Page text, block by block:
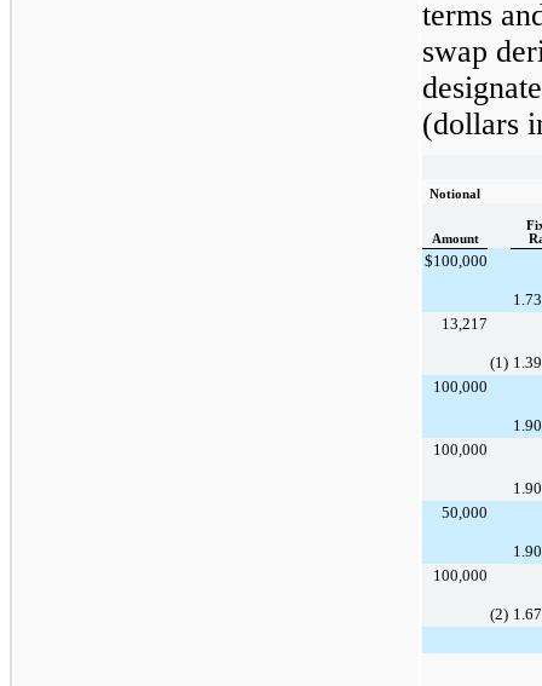
terms
swap
(dollars
Notional
Amount
$100,000
13,217
(1)
100,000
100,000
50,000
100,000
(2)